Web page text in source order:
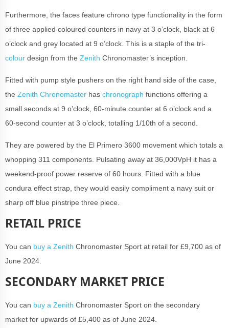
Furthermore, the faces feature chrono type functionality in the form
of three applied coloured counters in navy at 3 o’clock, black at 6
o’clock and grey located at 9 o’clock. This is a staple of the tri-
colour design from the Zenith Chronomaster’s inception.
Fitted with pump style pushers on the right hand side of the case,
the Zenith Chronomaster has chronograph functions offering a
small seconds at 9 o’clock, 60-minute counter at 6 o’clock and a
60-second counter at 3 o’clock, totalling 1/10th of a second.
They are powered by the El Primero 3600 movement which totals a
whopping 311 components. Pulsating away at 36,000VpH it has a
weekend-proof power reserve of 60 hours. Fitted with a blue
condura effect strap, they would easily compliment a navy suit or
sharp off blue pinstripe three piece.
RETAIL PRICE
You can buy a Zenith Chronomaster Sport at retail for £9,700 as of
June 2024.
SECONDARY MARKET PRICE
You can buy a Zenith Chronomaster Sport on the secondary
market for upwards of £5,400 as of June 2024.